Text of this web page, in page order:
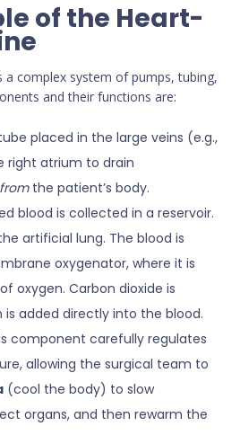
of the Heart-
a complex system of pumps, tubing,
and their functions are:
placed in the large veins (e.g.,
right atrium to drain
fromthe patient’s body.
blood is collected in a reservoir.
artificial lung. The blood is
oxygenator, where it is
oxygen. Carbon dioxide is
is added directly into the blood.
component carefully regulates
allowing the surgical team to
(cool the body) to slow
organs, and then rewarm the